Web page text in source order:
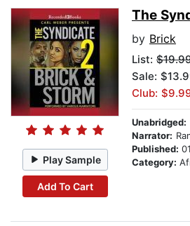
Play Sample
Add To Cart
The
by Brick
List:
Sale:
Club:
Unabridged:
Narrator:
Published:
Category: